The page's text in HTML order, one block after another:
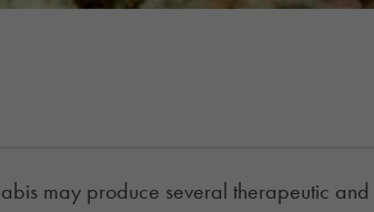
may produce several therapeutic